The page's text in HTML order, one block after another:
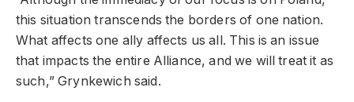
this situation transcends the borders of one nation.
What affects one ally affects us all. This is an issue
that impacts the entire Alliance, and we will treat it as
such,” Grynkewich said.